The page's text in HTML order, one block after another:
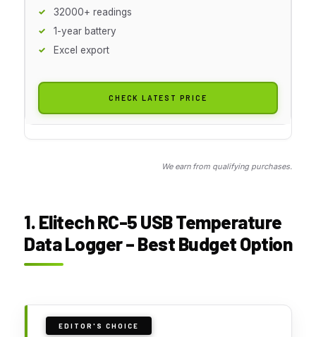
32000+ readings
1-year battery
Excel export
CHECK LATEST PRICE
We earn from qualifying purchases.
1. Elitech RC-5 USB Temperature
Data Logger – Best Budget Option
EDITOR'S CHOICE